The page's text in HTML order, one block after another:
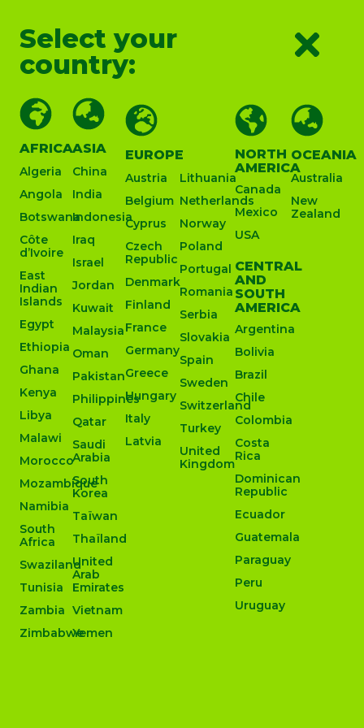
Select your
country:
AFRICA
Algeria
Angola
Botswana
Côte
d’Ivoire
East
Indian
Islands
Egypt
Ethiopia
Ghana
Kenya
Libya
Malawi
Morocco
Mozambique
Namibia
South
Africa
Swaziland
Tunisia
Zambia
Zimbabwe
ASIA
China
India
Indonesia
Iraq
Israel
Jordan
Kuwait
Malaysia
Oman
Pakistan
Philippines
Qatar
Saudi
Arabia
South
Korea
Taïwan
Thaïland
United
Arab
Emirates
Vietnam
Yemen
OCEANIA
Australia
New
Zealand
EUROPE
Austria
Belgium
Cyprus
Czech
Republic
Denmark
Finland
France
Germany
Greece
Hungary
Italy
Latvia
Lithuania
Netherlands
Norway
Poland
Portugal
Romania
Serbia
Slovakia
Spain
Sweden
Switzerland
Turkey
United
Kingdom
NORTH
AMERICA
Canada
Mexico
USA
CENTRAL
AND
SOUTH
AMERICA
Argentina
Bolivia
Brazil
Chile
Colombia
Costa
Rica
Dominican
Republic
Ecuador
Guatemala
Paraguay
Peru
Uruguay